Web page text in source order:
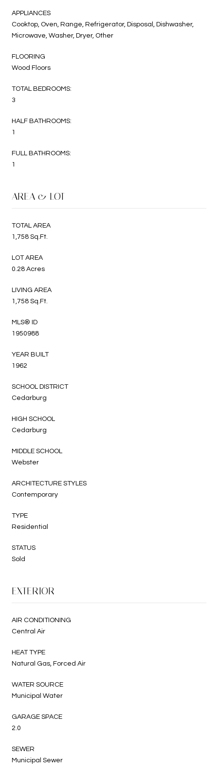
APPLIANCES
Cooktop, Oven, Range, Refrigerator, Disposal, Dishwasher,
Microwave, Washer, Dryer, Other
FLOORING
Wood Floors
TOTAL BEDROOMS:
3
HALF BATHROOMS:
1
FULL BATHROOMS:
1
AREA & LOT
TOTAL AREA
1,758 Sq.Ft.
LOT AREA
0.28 Acres
LIVING AREA
1,758 Sq.Ft.
MLS® ID
1950988
YEAR BUILT
1962
SCHOOL DISTRICT
Cedarburg
HIGH SCHOOL
Cedarburg
MIDDLE SCHOOL
Webster
ARCHITECTURE STYLES
Contemporary
TYPE
Residential
STATUS
Sold
EXTERIOR
AIR CONDITIONING
Central Air
HEAT TYPE
Natural Gas, Forced Air
WATER SOURCE
Municipal Water
GARAGE SPACE
2.0
SEWER
Municipal Sewer